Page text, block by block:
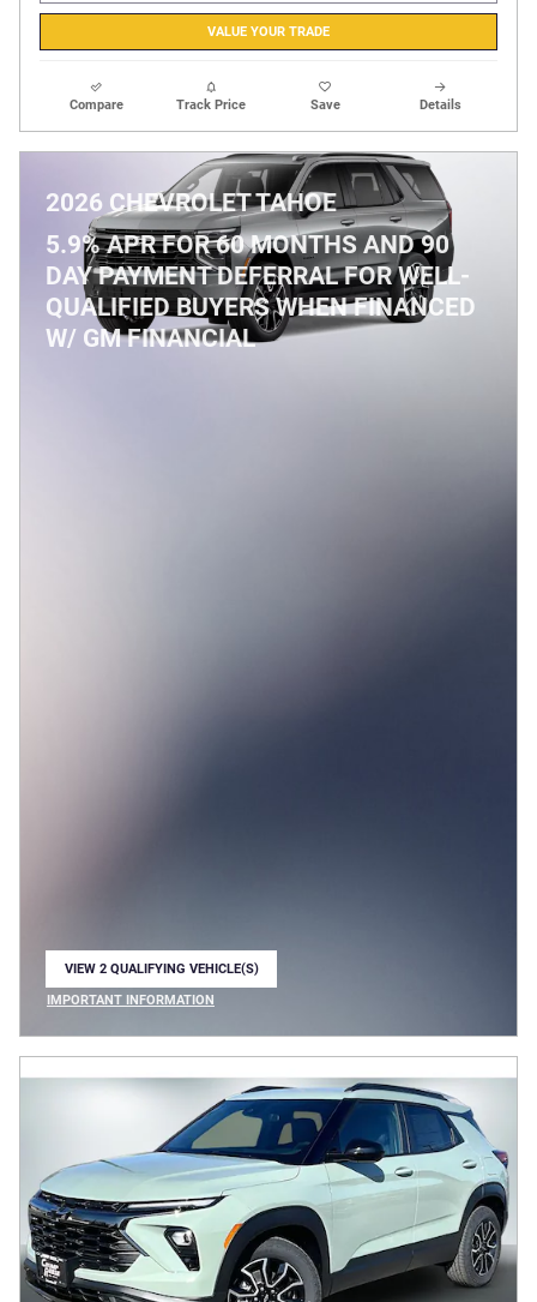
VALUE YOUR TRADE
Compare Track Price Save Details
2026 CHEVROLET TAHOE
5.9% APR FOR 60 MONTHS AND 90
DAY PAYMENT DEFERRAL FOR WELL-
QUALIFIED BUYERS WHEN FINANCED
W/ GM FINANCIAL
VIEW 2 QUALIFYING VEHICLE(S)
IMPORTANT INFORMATION